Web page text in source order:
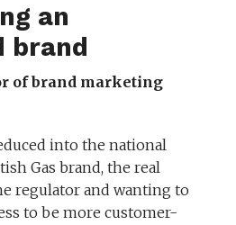
an
brand
of brand marketing
into the national
Gas brand, the real
regulator and wanting to
to be more customer-